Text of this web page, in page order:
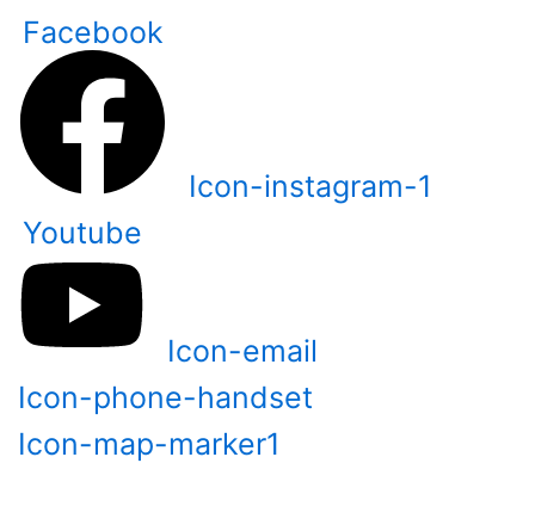
content
Facebook
Icon-instagram-1
Youtube
Icon-email
Icon-phone-handset
Icon-map-marker1